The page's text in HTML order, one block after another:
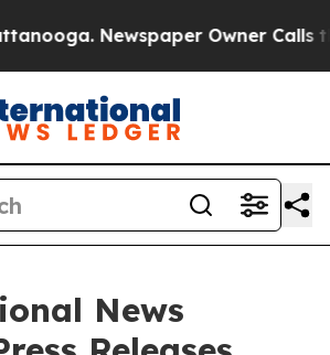
Newspaper Owner Calls the
News